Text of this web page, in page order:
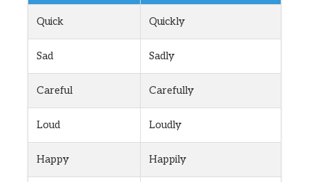
Quick Quickly
Sad Sadly
Careful Carefully
Loud Loudly
Happy Happily